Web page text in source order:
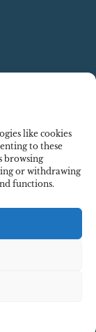
like cookies
to these
browsing
or withdrawing
functions.